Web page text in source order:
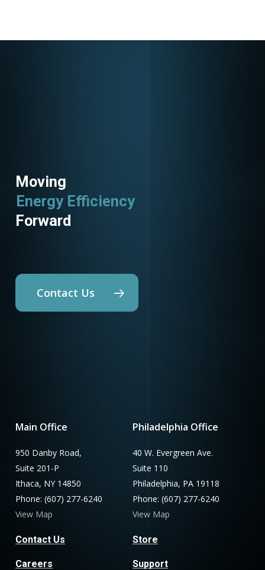
Moving
Energy Efficiency
Utility Programs
Forward
Contact Us
Main Office
950 Danby Road,
Suite 201-P
Ithaca, NY 14850
Phone: (607) 277-6240
View Map
Contact Us
Careers
Philadelphia Office
40 W. Evergreen Ave.
Suite 110
Philadelphia, PA 19118
Phone: (607) 277-6240
View Map
Store
Support